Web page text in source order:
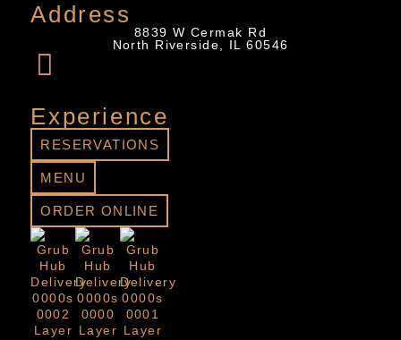
Address
8839 W Cermak Rd
North Riverside, IL 60546
Experience
RESERVATIONS
MENU
ORDER ONLINE